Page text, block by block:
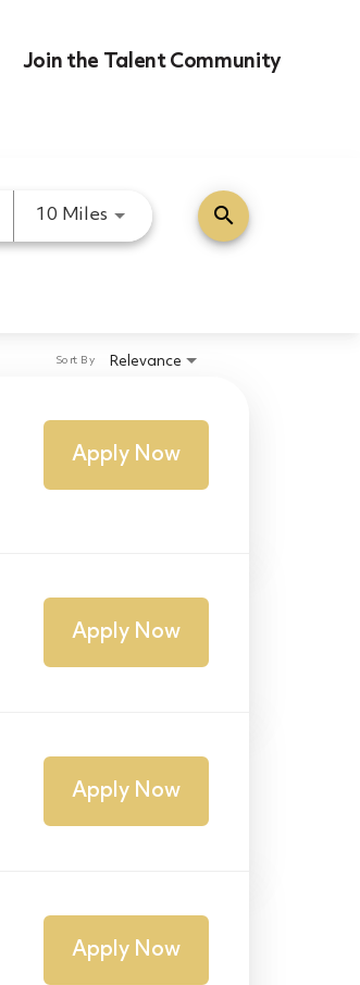
Join the Talent Community
10 Miles Use LEFT and RIGHT
search
Relevance
Sort By
Apply Now
Apply Now
Apply Now
Apply Now